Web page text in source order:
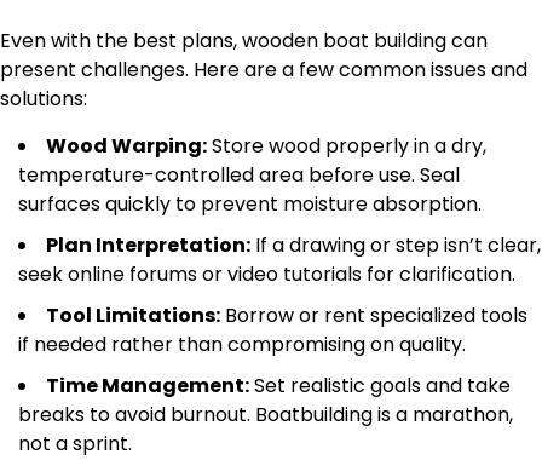
Even with the best plans, wooden boat building can
present challenges. Here are a few common issues and
solutions:
Wood Warping:Store wood properly in a dry,
temperature-controlled area before use. Seal
surfaces quickly to prevent moisture absorption.
Plan Interpretation: If a drawing or step isn’t clear,
seek online forums or video tutorials for clarification.
Tool Limitations: Borrow or rent specialized tools
if needed rather than compromising on quality.
Time Management:Set realistic goals and take
breaks to avoid burnout. Boatbuilding is a marathon,
not a sprint.